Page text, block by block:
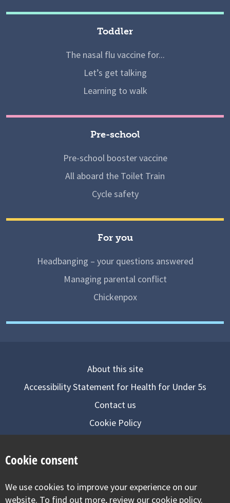
Toddler
The nasal flu vaccine for...
Let’s get talking
Learning to walk
Pre-school
Pre-school booster vaccine
All aboard the Toilet Train
Cycle safety
For you
Headbanging – your questions answered
Managing parental conflict
Chickenpox
About this site
Accessibility Statement for Health for Under 5s
Contact us
Cookie Policy
Visit our facebook
Visit our twitter
Visit our
Cookie consent
We use cookies to improve your experience on our
website. To find out more, review our cookie policy.